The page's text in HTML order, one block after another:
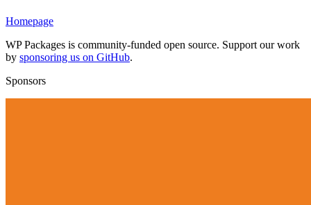
Homepage
WP Packages is community-funded open source. Support our work
by sponsoring us on GitHub.
Sponsors